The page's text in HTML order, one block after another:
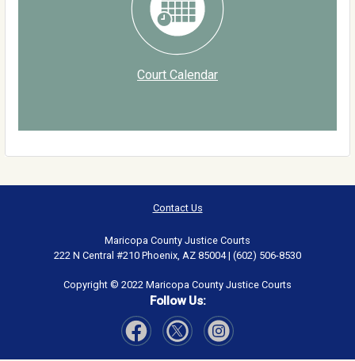
Court Calendar
Contact Us
Maricopa County Justice Courts
222 N Central #210 Phoenix, AZ 85004 | (602) 506-8530
Copyright © 2022 Maricopa County Justice Courts
Follow Us: